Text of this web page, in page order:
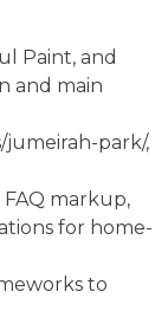
Paint, and
and main
park/,
markup,
for home-
to